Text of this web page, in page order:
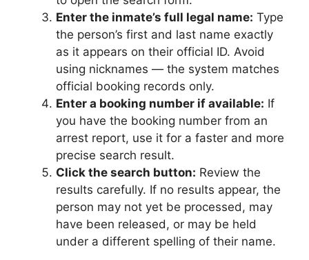
Enter the inmate’s full legal name: Type
the person’s first and last name exactly
as it appears on their official ID. Avoid
using nicknames — the system matches
official booking records only.
Enter a booking number if available: If
you have the booking number from an
arrest report, use it for a faster and more
precise search result.
Click the search button: Review the
results carefully. If no results appear, the
person may not yet be processed, may
have been released, or may be held
under a different spelling of their name.